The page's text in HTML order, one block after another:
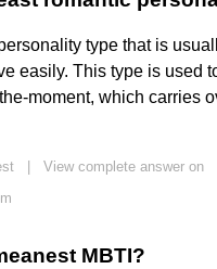
type that is
easily. This type is used
moment, which carries
View complete answer on
MBTI?